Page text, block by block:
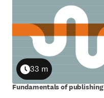
Duration
33 m
Fundamentals of publishing